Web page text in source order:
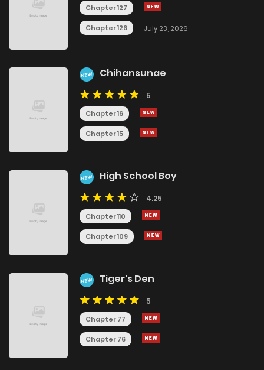
Chapter 127
Chapter 126 July 23, 2026
NEW Chihansunae
5
Chapter 16
Chapter 15
NEW High School Boy
4.25
Chapter 110
Chapter 109
NEW Tiger's Den
5
Chapter 77
Chapter 76